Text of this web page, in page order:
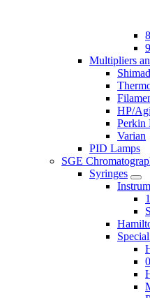
Multipliers
HP/
Perkin
Varian
PID Lamps
SGE
Syringes